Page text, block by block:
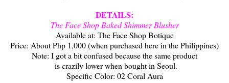
DETAILS:
The Face Shop Baked Shimmer Blusher
Available at: The Face Shop Botique
Price: About Php 1,000 (when purchased here in the Philippines)
Note: I got a bit confused because the same product
is crazily lower when bought in Seoul.
Specific Color: 02 Coral Aura